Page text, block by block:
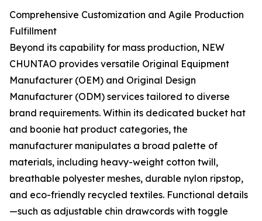
Comprehensive Customization and Agile Production
Fulfillment
Beyond its capability for mass production, NEW
CHUNTAO provides versatile Original Equipment
Manufacturer (OEM) and Original Design
Manufacturer (ODM) services tailored to diverse
brand requirements. Within its dedicated bucket hat
and boonie hat product categories, the
manufacturer manipulates a broad palette of
materials, including heavy-weight cotton twill,
breathable polyester meshes, durable nylon ripstop,
and eco-friendly recycled textiles. Functional details
—such as adjustable chin drawcords with toggle